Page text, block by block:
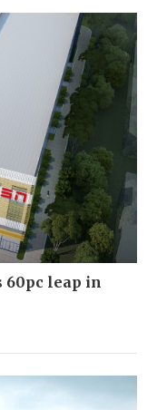
60pc leap in